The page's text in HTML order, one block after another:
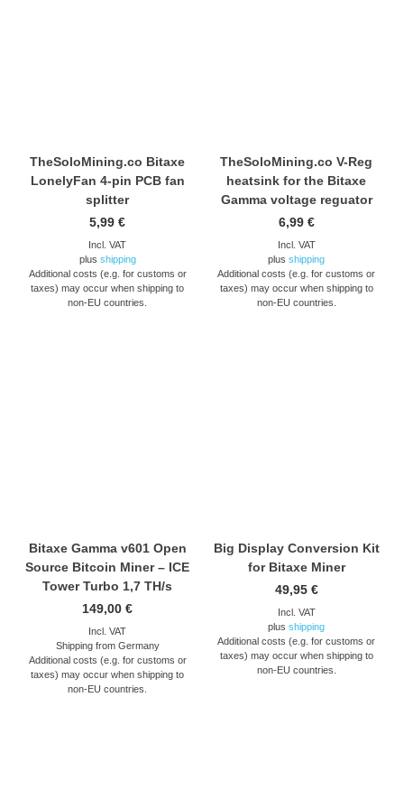
TheSoloMining.co Bitaxe
LonelyFan 4-pin PCB fan
splitter
5,99€
Incl. VAT
plus shipping
Additional costs (e.g. for customs or
taxes) may occur when shipping to
non-EU countries.
TheSoloMining.co V-Reg
heatsink for the Bitaxe
Gamma voltage reguator
6,99 €
Incl. VAT
plusshipping
Additional costs (e.g. for customs or
taxes) may occur when shipping to
non-EU countries.
Bitaxe Gamma v601 Open
Source Bitcoin Miner – ICE
Tower Turbo 1,7 TH/s
149,00€
Incl. VAT
Shipping from Germany
Additional costs (e.g. for customs or
taxes) may occur when shipping to
non-EU countries.
Big Display Conversion Kit
for Bitaxe Miner
49,95 €
Incl. VAT
plusshipping
Additional costs (e.g. for customs or
taxes) may occur when shipping to
non-EU countries.